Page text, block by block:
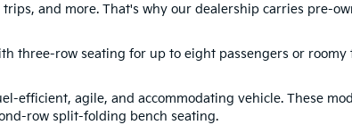
and more. That's why our dealership carries pre-
three-row seating for up to eight passengers or
agile, and accommodating vehicle. These
row split-folding bench seating.